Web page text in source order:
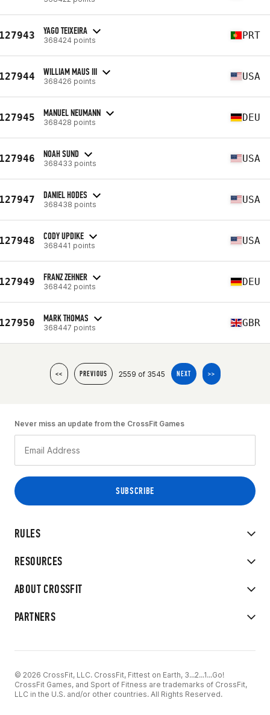
YAGO TEIXEIRA
368424 points PRT
WILLIAM MAUS III
368426 points USA
MANUEL NEUMANN
368428 points DEU
NOAH SUND
368433 points USA
DANIEL HODES
368438 points USA
CODY UPDIKE
368441 points USA
FRANZ ZEHNER
368442 points DEU
MARK THOMAS
368447 points GBR
<< PREVIOUS 2559 of 3545 NEXT >>
RULES
RESOURCES
ABOUT CROSSFIT
PARTNERS
Never miss an update from the CrossFit Games
© 2026 CrossFit, LLC. CrossFit, Fittest on Earth, 3...2...1...Go!
CrossFit Games, and Sport of Fitness are trademarks of CrossFit,
LLC in the U.S. and/or other countries. All Rights Reserved.